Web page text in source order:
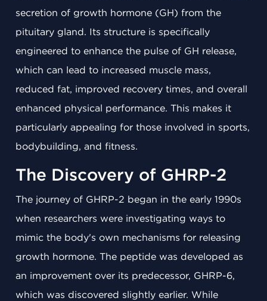
secretion of growth hormone (GH) from the
pituitary gland. Its structure is specifically
engineered to enhance the pulse of GH release,
which can lead to increased muscle mass,
reduced fat, improved recovery times, and overall
enhanced physical performance. This makes it
particularly appealing for those involved in sports,
bodybuilding, and fitness.
The Discovery of GHRP-2
The journey of GHRP-2 began in the early 1990s
when researchers were investigating ways to
mimic the body's own mechanisms for releasing
growth hormone. The peptide was developed as
an improvement over its predecessor, GHRP-6,
which was discovered slightly earlier. While